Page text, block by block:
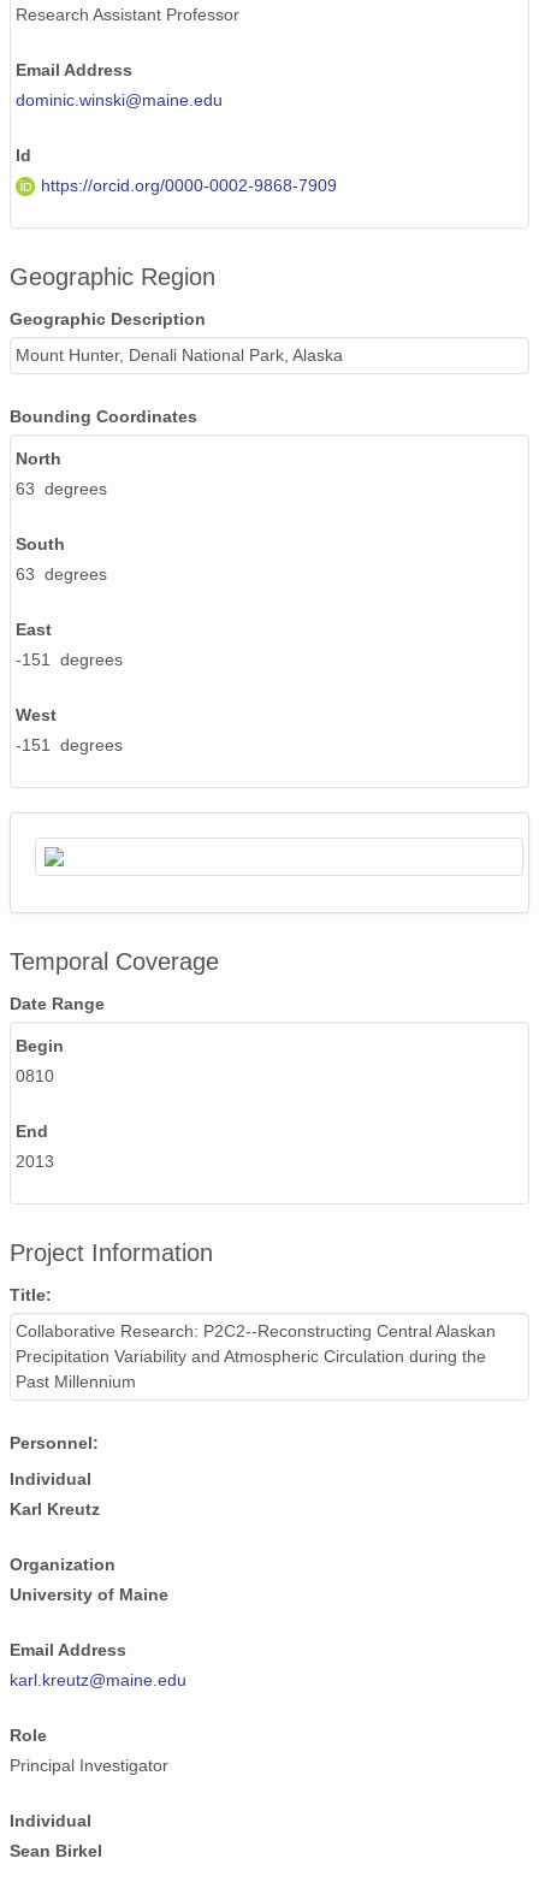
Research Assistant Professor
Email Address
dominic.winski@maine.edu
Id
https://orcid.org/0000-0002-9868-7909
Geographic Region
Geographic Description
Mount Hunter, Denali National Park, Alaska
Bounding Coordinates
North
63 degrees
South
63 degrees
East
-151 degrees
West
-151 degrees
Temporal Coverage
Date Range
Begin
0810
End
2013
Project Information
Title:
Collaborative Research: P2C2--Reconstructing Central Alaskan
Precipitation Variability and Atmospheric Circulation during the
Past Millennium
Personnel:
Individual
Karl Kreutz
Organization
University of Maine
Email Address
karl.kreutz@maine.edu
Role
Principal Investigator
Individual
Sean Birkel